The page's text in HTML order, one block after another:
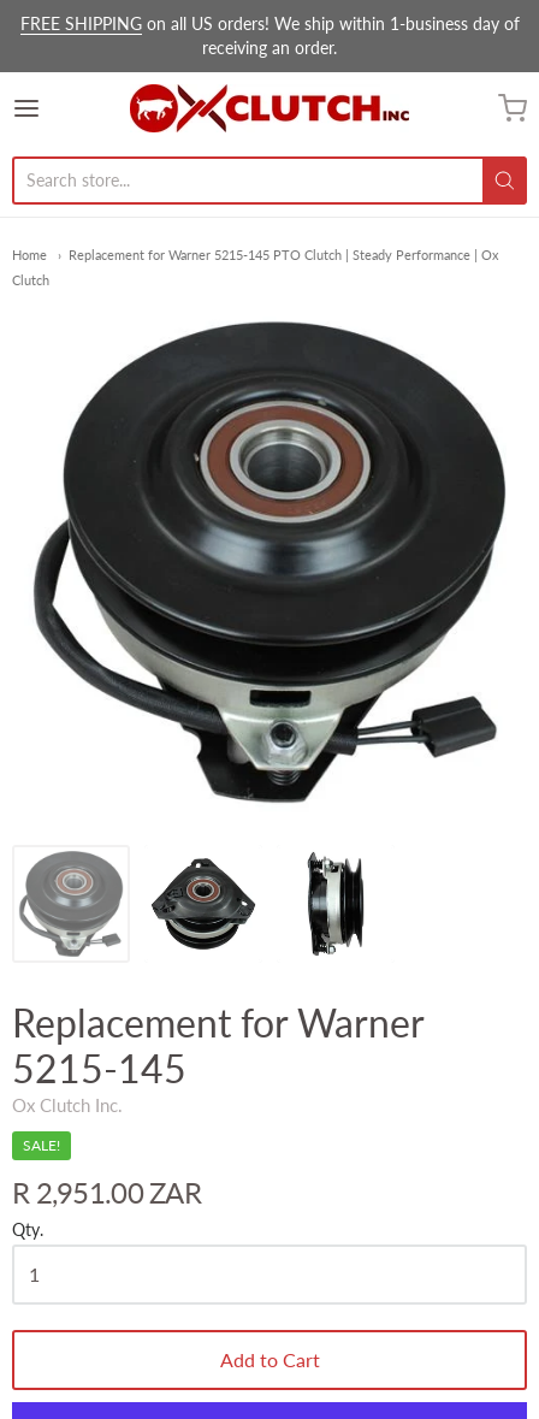
FREE SHIPPINGon all US orders! We ship within 1-business day of
receiving an order.
Ox Clutch Inc.
Home
Replacement for Warner 5215-145 PTO Clutch | Steady Performance | Ox
Clutch
Replacement for Warner
5215-145
Ox Clutch Inc.
SALE!
R 2,951.00 ZAR
Qty.
Add to Cart